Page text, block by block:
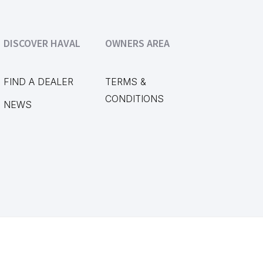
DISCOVER HAVAL
FIND A DEALER
NEWS
OWNERS AREA
TERMS &
CONDITIONS